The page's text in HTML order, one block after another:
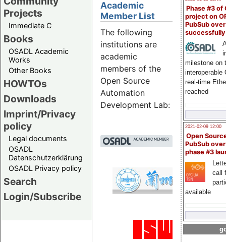
Projects
Immediate C
Books
OSADL Academic
Works
Other Books
HOWTOs
Downloads
Imprint/Privacy
policy
Legal documents
OSADL
Datenschutzerklärung
OSADL Privacy policy
Search
Login/Subscribe
Phase #3 of
project on
PubSub over
milestone on
interoperable
real-time
reached
2021-02-09 12:00
Open
PubSub
phase #3
call
available
Academic
Member List
The following
institutions are
academic
members of the
Open Source
Automation
Development Lab: